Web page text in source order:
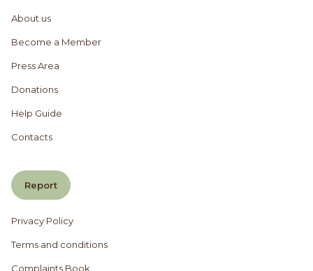
About us
Become a Member
Press Area
Donations
Help Guide
Contacts
Report
Privacy Policy
Terms and conditions
Complaints Book